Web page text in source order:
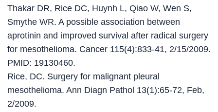
Thakar DR, Rice DC, Huynh L, Qiao W, Wen S,
Smythe WR. A possible association between
aprotinin and improved survival after radical surgery
for mesothelioma. Cancer 115(4):833-41, 2/15/2009.
PMID: 19130460.
Rice, DC. Surgery for malignant pleural
mesothelioma. Ann Diagn Pathol 13(1):65-72, Feb,
2/2009.